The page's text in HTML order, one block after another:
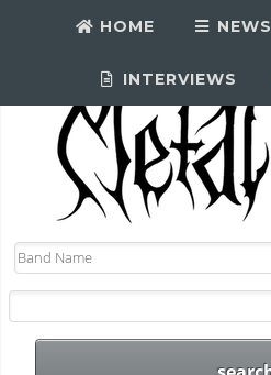
HOME NEWS
INTERVIEWS